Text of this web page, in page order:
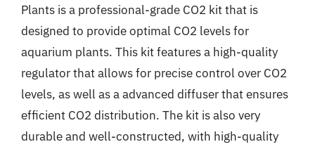
Plants is a professional-grade CO2 kit that is
designed to provide optimal CO2 levels for
aquarium plants. This kit features a high-quality
regulator that allows for precise control over CO2
levels, as well as a advanced diffuser that ensures
efficient CO2 distribution. The kit is also very
durable and well-constructed, with high-quality